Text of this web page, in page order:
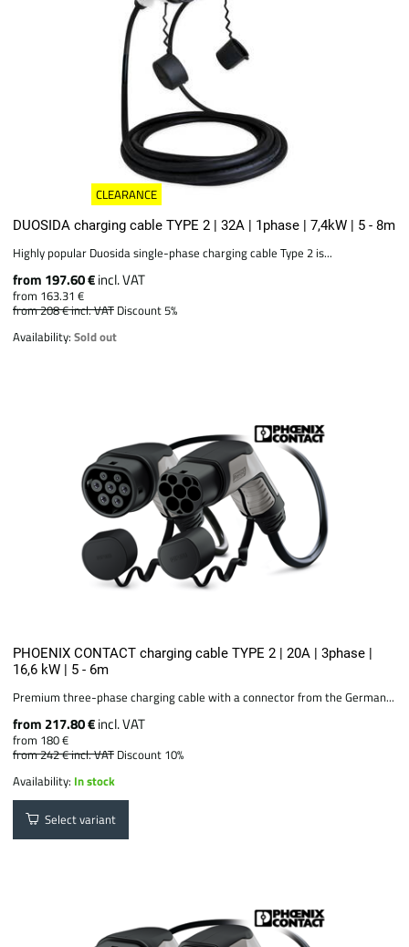
CLEARANCE
DUOSIDA charging cable TYPE 2 | 32A | 1phase | 7,4kW | 5 - 8m
Highly popular Duosida single-phase charging cable Type 2 is...
from 197.60 €incl. VAT
from 163.31 €
from 208 €incl. VAT Discount 5%
Availability:Sold out
PHOENIX CONTACT charging cable TYPE 2 | 20A | 3phase |
16,6 kW | 5 - 6m
Premium three-phase charging cable with a connector from the German...
from 217.80 €incl. VAT
from 180 €
from 242 €incl. VAT Discount 10%
Availability: In stock
Select variant